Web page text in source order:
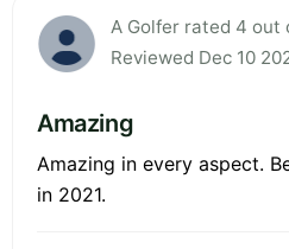
A Golfer rated 4 out
Reviewed Dec 10
Amazing
Amazing in every aspect.
in 2021.